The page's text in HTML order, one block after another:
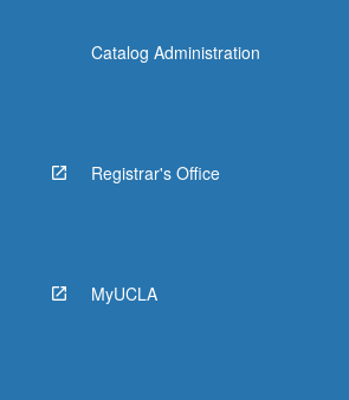
Catalog Administration
Registrar's Office
MyUCLA